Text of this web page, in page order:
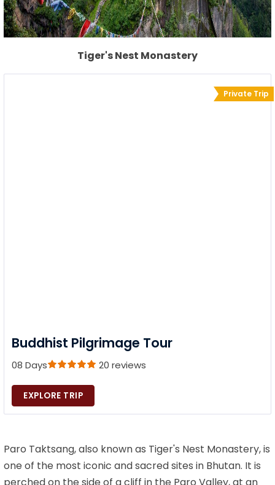
Tiger's Nest Monastery
Private Trip
Buddhist Pilgrimage Tour
08 Days 20 reviews
EXPLORE TRIP
Paro Taktsang, also known as Tiger's Nest Monastery, is
one of the most iconic and sacred sites in Bhutan. It is